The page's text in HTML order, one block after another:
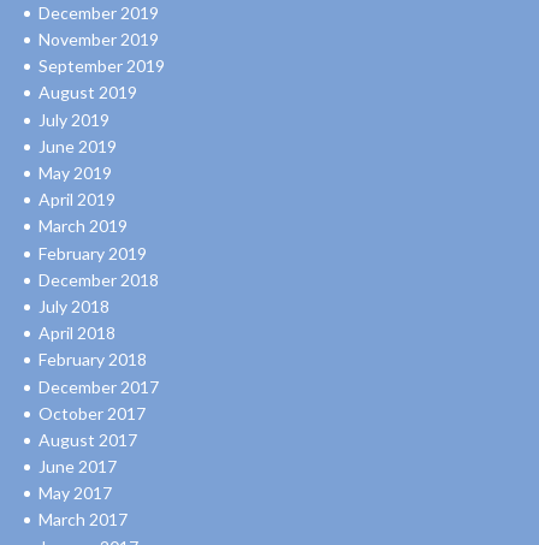
December 2019
November 2019
September 2019
August 2019
July 2019
June 2019
May 2019
April 2019
March 2019
February 2019
December 2018
July 2018
April 2018
February 2018
December 2017
October 2017
August 2017
June 2017
May 2017
March 2017